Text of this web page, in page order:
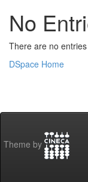
No
There are no
DSpace Home
Theme by